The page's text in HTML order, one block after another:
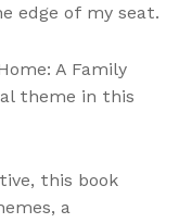
edge of my seat.
A Family
theme in this
this book
a